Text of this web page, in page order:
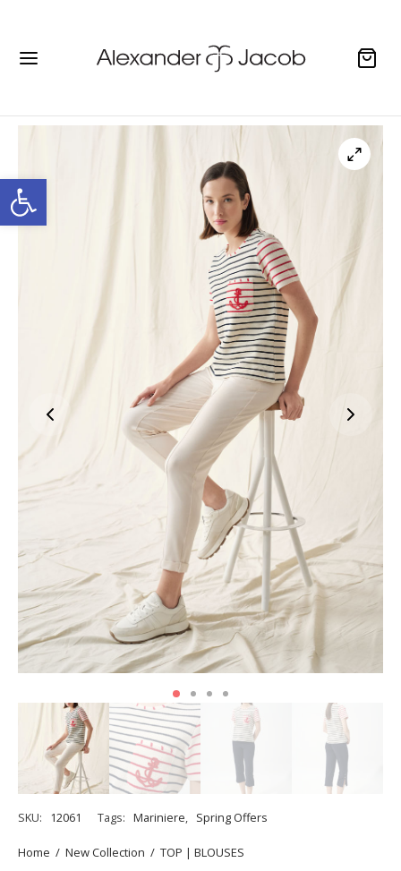
Open toolbar
SKU: 12061 Tags: Mariniere, Spring Offers
Home / New Collection / TOP | BLOUSES